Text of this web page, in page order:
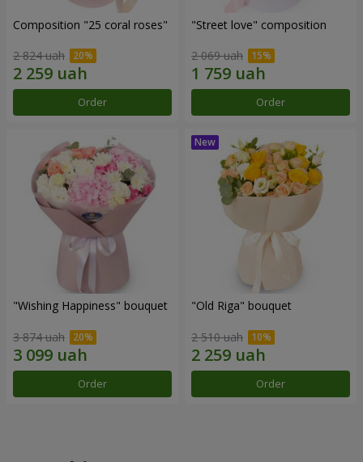
Composition "25 coral roses"
2 824 uah
Order
"Street love" composition
2 069 uah
Order
"Wishing Happiness" bouquet
3 874 uah
Order
"Old Riga" bouquet
2 510 uah
Order